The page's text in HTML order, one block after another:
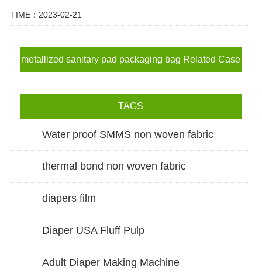
TIME：2023-02-21
metallized sanitary pad packaging bag Related Case
TAGS
Water proof SMMS non woven fabric
thermal bond non woven fabric
diapers film
Diaper USA Fluff Pulp
Adult Diaper Making Machine